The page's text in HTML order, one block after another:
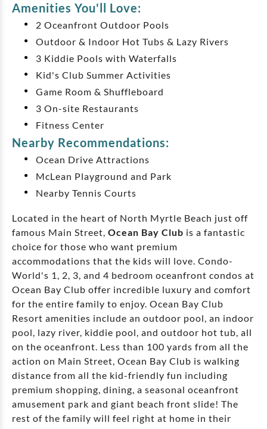
Amenities You'll Love:
2 Oceanfront Outdoor Pools
Outdoor & Indoor Hot Tubs & Lazy Rivers
3 Kiddie Pools with Waterfalls
Kid's Club Summer Activities
Game Room & Shuffleboard
3 On-site Restaurants
Fitness Center
Nearby Recommendations:
Ocean Drive Attractions
McLean Playground and Park
Nearby Tennis Courts
Located in the heart of North Myrtle Beach just off
famous Main Street, Ocean Bay Club is a fantastic
choice for those who want premium
accommodations that the kids will love. Condo-
World's 1, 2, 3, and 4 bedroom oceanfront condos at
Ocean Bay Club offer incredible luxury and comfort
for the entire family to enjoy. Ocean Bay Club
Resort amenities include an outdoor pool, an indoor
pool, lazy river, kiddie pool, and outdoor hot tub, all
on the oceanfront. Less than 100 yards from all the
action on Main Street, Ocean Bay Club is walking
distance from all the kid-friendly fun including
premium shopping, dining, a seasonal oceanfront
amusement park and giant beach front slide! The
rest of the family will feel right at home in their